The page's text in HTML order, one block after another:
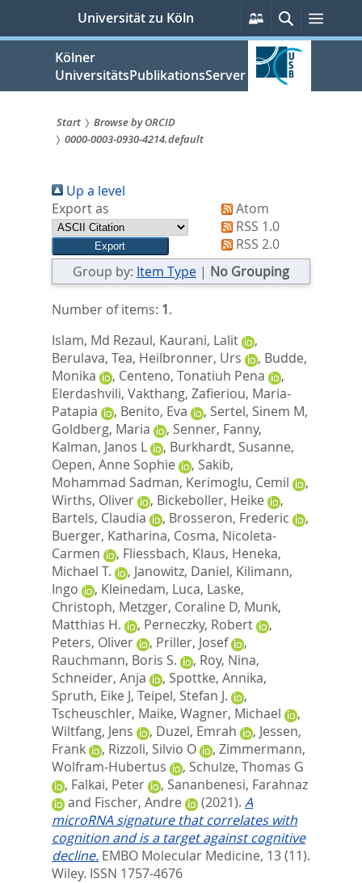
springen
Universität zu Köln
Persönliche
Services
SucheMenü
Kölner
UniversitätsPublikationsServer
Sie
sind
hier:
Start
Browse by ORCID
0000-0003-0930-4214.default
Up a level
Export as
Atom
RSS 1.0
RSS 2.0
Group by: Item Type | No Grouping
Number of items: 1.
Islam, Md Rezaul, Kaurani, Lalit
,
Berulava, Tea, Heilbronner, Urs , Budde,
Monika
, Centeno, Tonatiuh Pena
,
Elerdashvili, Vakthang, Zafieriou, Maria‐
Patapia
, Benito, Eva , Sertel, Sinem M,
Goldberg, Maria
, Senner, Fanny,
Kalman, Janos L
, Burkhardt, Susanne,
Oepen, Anne Sophie
, Sakib,
Mohammad Sadman, Kerimoglu, Cemil
,
Wirths, Oliver
, Bickeboller, Heike
,
Bartels, Claudia
, Brosseron, Frederic
,
Buerger, Katharina, Cosma, Nicoleta‐
Carmen
, Fliessbach, Klaus, Heneka,
Michael T.
, Janowitz, Daniel, Kilimann,
Ingo
, Kleinedam, Luca, Laske,
Christoph, Metzger, Coraline D, Munk,
Matthias H.
, Perneczky, Robert
,
Peters, Oliver
, Priller, Josef
,
Rauchmann, Boris S.
, Roy, Nina,
Schneider, Anja
, Spottke, Annika,
Spruth, Eike J, Teipel, Stefan J.
,
Tscheuschler, Maike, Wagner, Michael
,
Wiltfang, Jens
, Duzel, Emrah , Jessen,
Frank
, Rizzoli, Silvio O , Zimmermann,
Wolfram‐Hubertus
, Schulze, Thomas G
, Falkai, Peter , Sananbenesi, Farahnaz
and Fischer, Andre (2021). A
microRNA signature that correlates with
cognition and is a target against cognitive
decline. EMBO Molecular Medicine, 13 (11).
Wiley. ISSN 1757-4676